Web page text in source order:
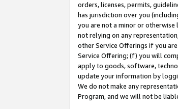
orders, licenses, permits,
has jurisdiction over you
you are not a minor or
not relying on any
other Service Offerings if you
Service Offering; (f) you will
apply to goods, software,
update your information by
We do not make any
Program, and we will not be